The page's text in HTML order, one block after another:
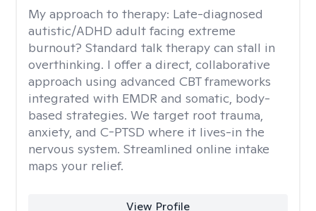
My approach to therapy: Late-diagnosed
autistic/ADHD adult facing extreme
burnout? Standard talk therapy can stall in
overthinking. I offer a direct, collaborative
approach using advanced CBT frameworks
integrated with EMDR and somatic, body-
based strategies. We target root trauma,
anxiety, and C-PTSD where it lives-in the
nervous system. Streamlined online intake
maps your relief.
View Profile